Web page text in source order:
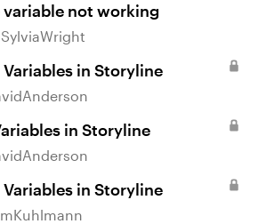
variable not working
SylviaWright
in Storyline
in Storyline
in Storyline